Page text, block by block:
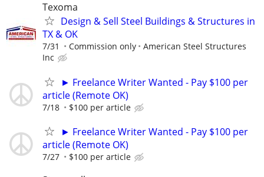
Texoma
Design & Sell Steel Buildings & Structures in
TX & OK
7/31 Commission only
American Steel Structures
Inc
► Freelance Writer Wanted - Pay $100 per
article (Remote OK)
7/18 $100 per article
► Freelance Writer Wanted - Pay $100 per
article (Remote OK)
7/27 $100 per article